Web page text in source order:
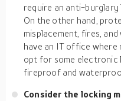
require an anti-burglary
On the other hand,
misplacement, fires,
have an IT office where
opt for some electronic
fireproof and
Consider the locking